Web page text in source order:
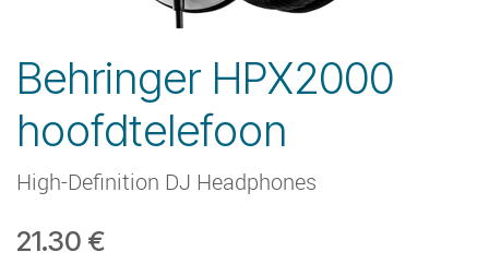
Behringer HPX2000
hoofdtelefoon
High-Definition DJ Headphones
21.30 €